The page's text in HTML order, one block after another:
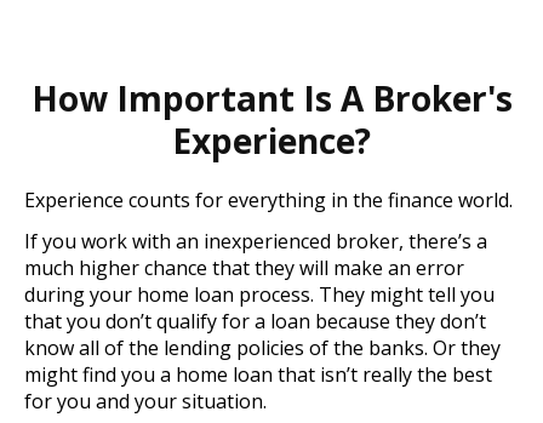
How Important Is A Broker's
Experience?
Experience counts for everything in the finance world.
If you work with an inexperienced broker, there’s a
much higher chance that they will make an error
during your home loan process. They might tell you
that you don’t qualify for a loan because they don’t
know all of the lending policies of the banks. Or they
might find you a home loan that isn’t really the best
for you and your situation.